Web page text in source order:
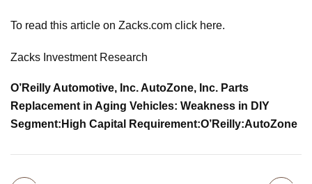
To read this article on Zacks.com click here.
Zacks Investment Research
O’Reilly Automotive, Inc.AutoZone, Inc. Parts
Replacement in Aging Vehicles: Weakness in DIY
Segment: High Capital Requirement:O’Reilly:AutoZone